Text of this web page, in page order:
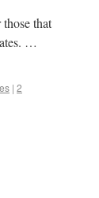
that
…
| 2